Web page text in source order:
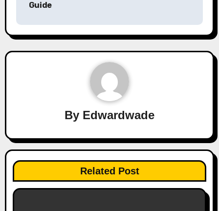
Guide
By Edwardwade
Related Post